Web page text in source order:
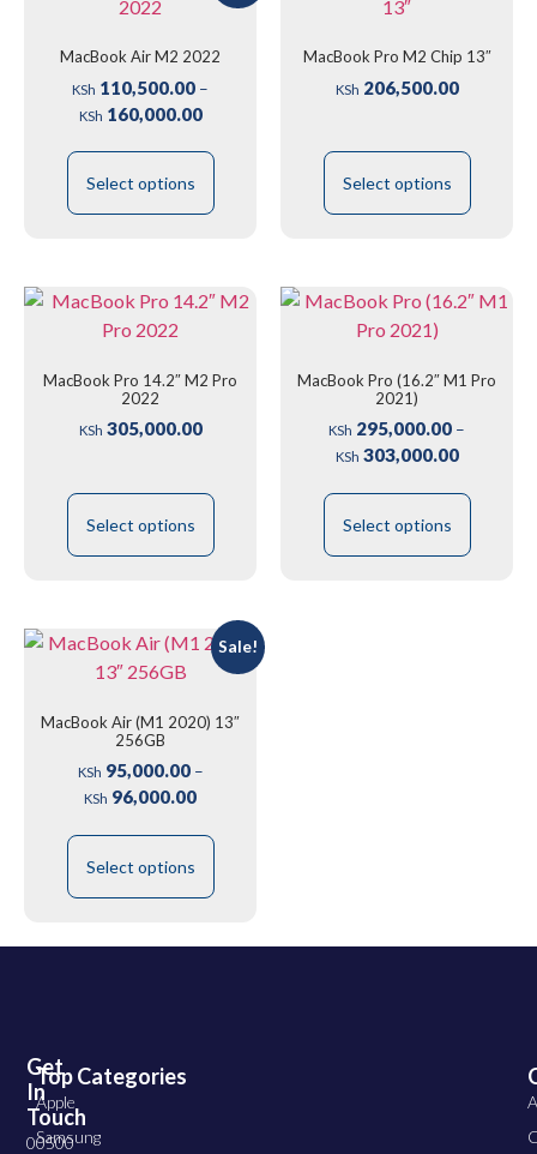
MacBook Air M2 2022
KSh 110,500.00 –
KSh 160,000.00
Select options
MacBook Pro M2 Chip 13″
KSh 206,500.00
Select options
MacBook Pro 14.2″ M2 Pro
2022
KSh 305,000.00
Select options
MacBook Pro (16.2″ M1 Pro
2021)
KSh 295,000.00 –
KSh 303,000.00
Select options
Sale!
MacBook Air (M1 2020) 13″
256GB
KSh 95,000.00 –
KSh 96,000.00
Select options
Top Categories
Apple
Samsung
Get
In
Touch
00500